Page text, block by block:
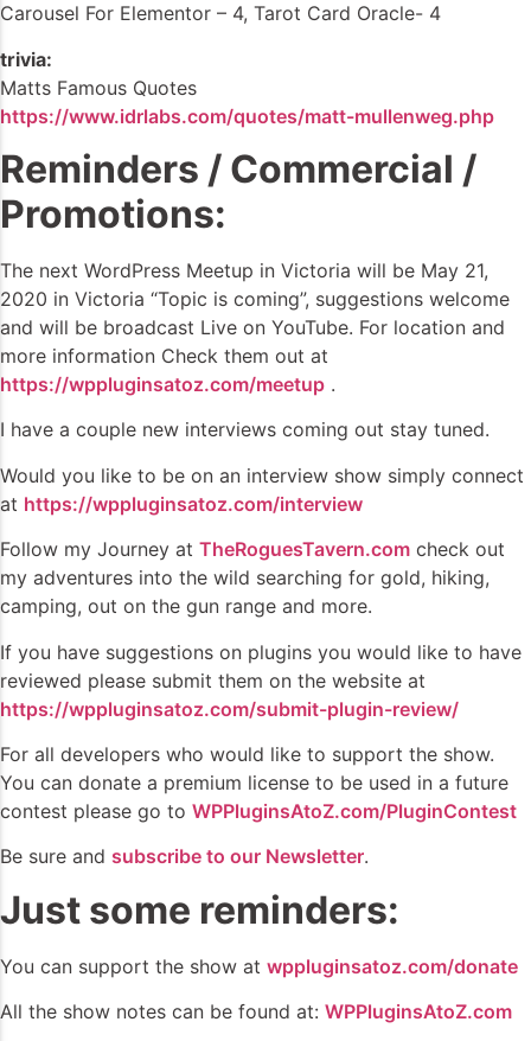
Carousel For Elementor – 4, Tarot Card Oracle- 4
trivia:
Matts Famous Quotes
https://www.idrlabs.com/quotes/matt-mullenweg.php
Reminders / Commercial /
Promotions:
The next WordPress Meetup in Victoria will be May 21,
2020 in Victoria “Topic is coming”, suggestions welcome
and will be broadcast Live on YouTube. For location and
more information Check them out at
https://wppluginsatoz.com/meetup .
I have a couple new interviews coming out stay tuned.
Would you like to be on an interview show simply connect
at https://wppluginsatoz.com/interview
Follow my Journey at TheRoguesTavern.com check out
my adventures into the wild searching for gold, hiking,
camping, out on the gun range and more.
If you have suggestions on plugins you would like to have
reviewed please submit them on the website at
https://wppluginsatoz.com/submit-plugin-review/
For all developers who would like to support the show.
You can donate a premium license to be used in a future
contest please go to WPPluginsAtoZ.com/PluginContest
Be sure and subscribe to our Newsletter.
Just some reminders:
You can support the show at wppluginsatoz.com/donate
All the show notes can be found at: WPPluginsAtoZ.com